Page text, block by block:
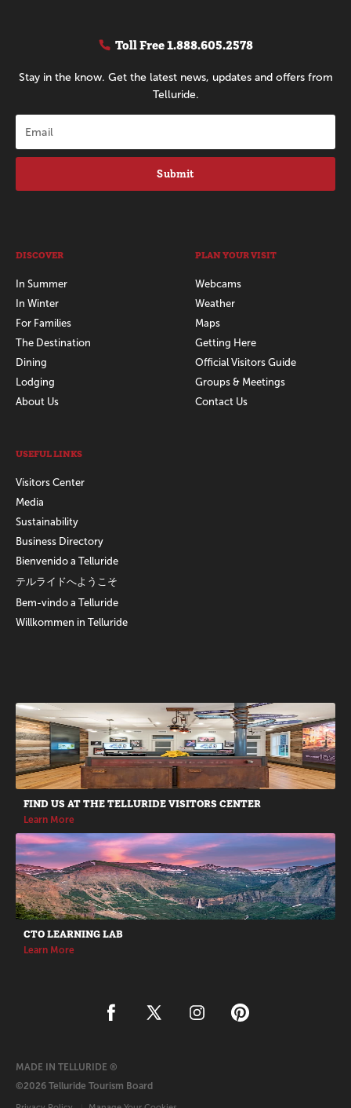
Toll Free1.888.605.2578
Stay in the know. Get the latest news, updates and offers from
Telluride.
Submit
DISCOVER
In Summer
In Winter
For Families
The Destination
Dining
Lodging
About Us
PLAN YOUR VISIT
Webcams
Weather
Maps
Getting Here
Official Visitors Guide
Groups & Meetings
Contact Us
USEFUL LINKS
Visitors Center
Media
Sustainability
Business Directory
Bienvenido a Telluride
テルライドへようこそ
Bem-vindo a Telluride
Willkommen in Telluride
Promotions
FIND US AT THE TELLURIDE VISITORS CENTER
Learn More
CTO LEARNING LAB
Learn More
MADE IN TELLURIDE ®
©2026 Telluride Tourism Board